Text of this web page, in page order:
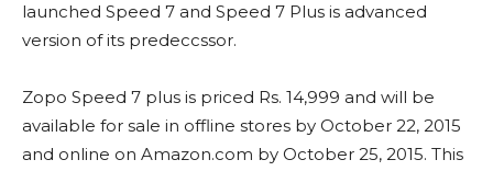
launched Speed 7 and Speed 7 Plus is advanced
version of its predeccssor.
Zopo Speed 7 plus is priced Rs. 14,999 and will be
available for sale in offline stores by October 22, 2015
and online on Amazon.com by October 25, 2015. This